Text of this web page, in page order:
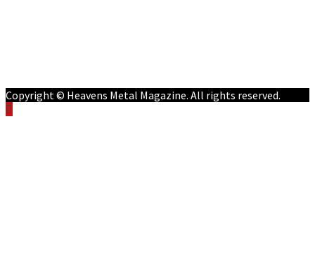
Copyright © Heavens Metal Magazine. All rights reserved.